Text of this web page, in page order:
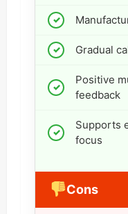
Gradual
Positive
feedback
Supports
focus
Cons